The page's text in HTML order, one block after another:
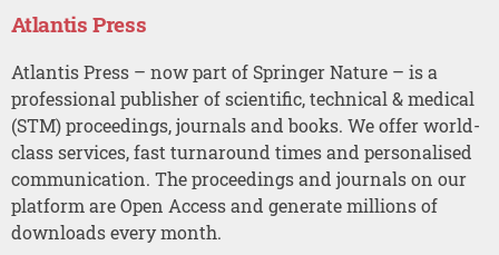
Atlantis Press
Atlantis Press – now part of Springer Nature – is a
professional publisher of scientific, technical & medical
(STM) proceedings, journals and books. We offer world-
class services, fast turnaround times and personalised
communication. The proceedings and journals on our
platform are Open Access and generate millions of
downloads every month.